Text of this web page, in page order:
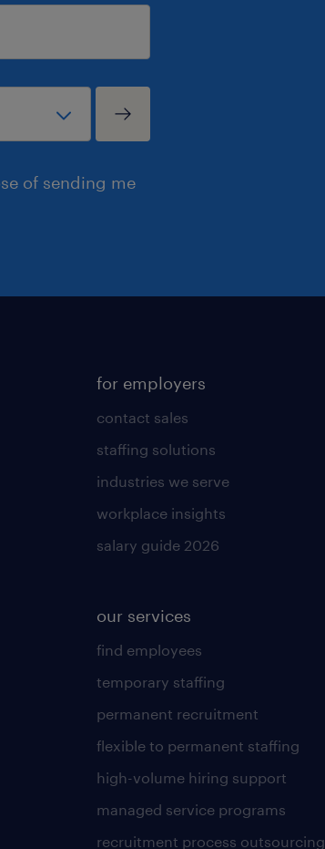
of sending me
for employers
contact sales
staffing solutions
industries we serve
workplace insights
salary guide 2026
our services
find employees
temporary staffing
permanent recruitment
flexible to permanent staffing
high-volume hiring support
managed service programs
recruitment process outsourcing